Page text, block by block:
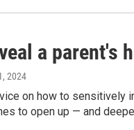
a parent's
2024
on how to sensitively
to open up — and